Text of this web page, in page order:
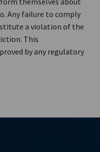
Any failure to comply
a violation of the
This
by any regulatory